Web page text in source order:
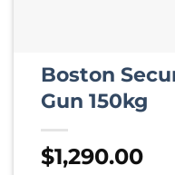
Boston
Gun 150kg
$1,290.00